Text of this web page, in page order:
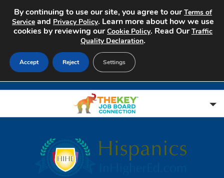
Search Jobs
By continuing to use our site, you agree to ourTerms of
Service and Privacy Policy. Learn more about how we use
cookies by reviewing ourCookie Policy. Read OurTraffic
Quality Declaration.
Accept Reject Settings